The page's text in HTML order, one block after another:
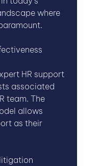
where
HR support
associated
team. The
allows
as their